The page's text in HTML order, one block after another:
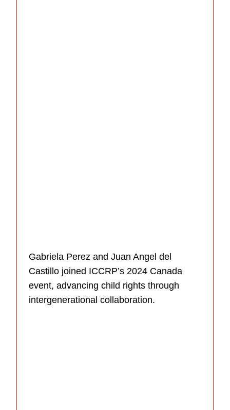
Gabriela Perez and Juan Angel del
Castillo joined ICCRP’s 2024 Canada
event, advancing child rights through
intergenerational collaboration.